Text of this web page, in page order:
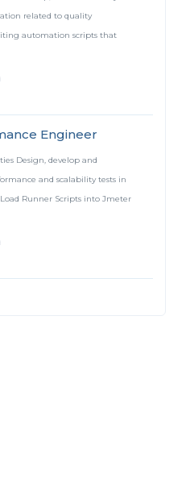
related to quality
automation scripts that
Engineer
Design, develop and
and scalability tests in
Runner Scripts into Jmeter